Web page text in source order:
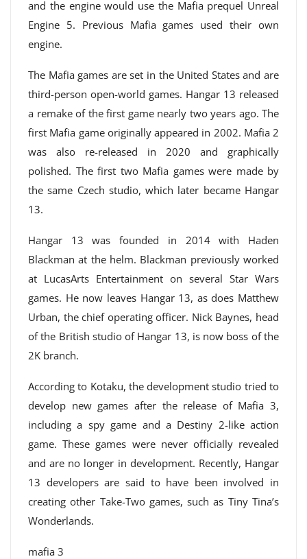
and the engine would use the Mafia prequel Unreal
Engine 5. Previous Mafia games used their own
engine.
The Mafia games are set in the United States and are
third-person open-world games. Hangar 13 released
a remake of the first game nearly two years ago. The
first Mafia game originally appeared in 2002. Mafia 2
was also re-released in 2020 and graphically
polished. The first two Mafia games were made by
the same Czech studio, which later became Hangar
13.
Hangar 13 was founded in 2014 with Haden
Blackman at the helm. Blackman previously worked
at LucasArts Entertainment on several Star Wars
games. He now leaves Hangar 13, as does Matthew
Urban, the chief operating officer. Nick Baynes, head
of the British studio of Hangar 13, is now boss of the
2K branch.
According to Kotaku, the development studio tried to
develop new games after the release of Mafia 3,
including a spy game and a Destiny 2-like action
game. These games were never officially revealed
and are no longer in development. Recently, Hangar
13 developers are said to have been involved in
creating other Take-Two games, such as Tiny Tina’s
Wonderlands.
mafia 3